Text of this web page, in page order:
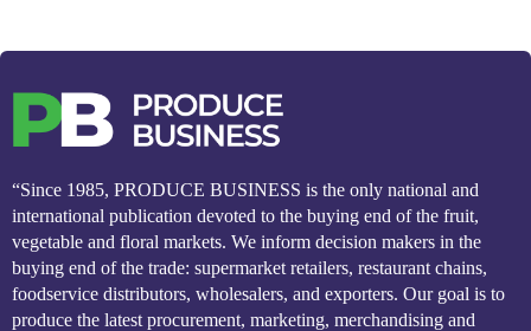
“Since 1985, PRODUCE BUSINESS is the only national and
international publication devoted to the buying end of the fruit,
vegetable and floral markets. We inform decision makers in the
buying end of the trade: supermarket retailers, restaurant chains,
foodservice distributors, wholesalers, and exporters. Our goal is to
produce the latest procurement, marketing, merchandising and